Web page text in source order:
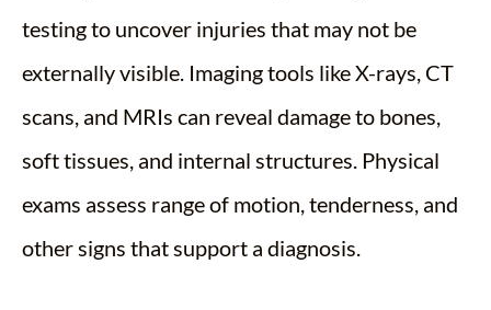
testing to uncover injuries that may not be
externally visible. Imaging tools like X-rays, CT
scans, and MRIs can reveal damage to bones,
soft tissues, and internal structures. Physical
exams assess range of motion, tenderness, and
other signs that support a diagnosis.